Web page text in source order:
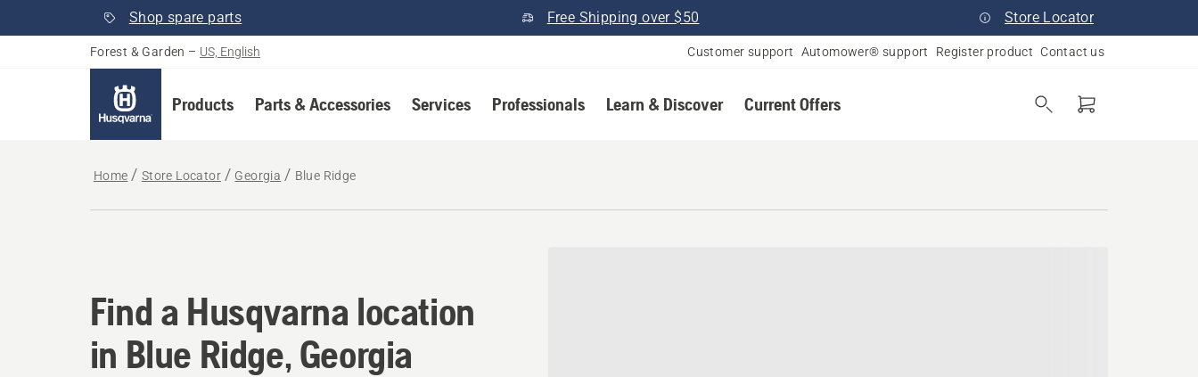
Shop spare parts Free Shipping over $50 Store Locator
Forest & Garden – US, English Customer support Automower® support Register product Contact us
Products Parts & Accessories Services Professionals Learn & Discover Current Offers
Home Store Locator Georgia Blue Ridge
Find a Husqvarna location in Blue Ridge, Georgia
Find a Husqvarna location
in Blue Ridge, Georgia